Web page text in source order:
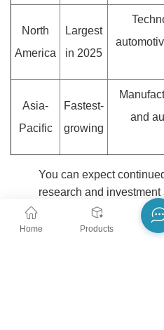
North
America
Largest
in 2025
Asia-
Pacific
Fastest-
growing
and
You can expect
research and
hotspots, shaping the
ceramics.
Home Products